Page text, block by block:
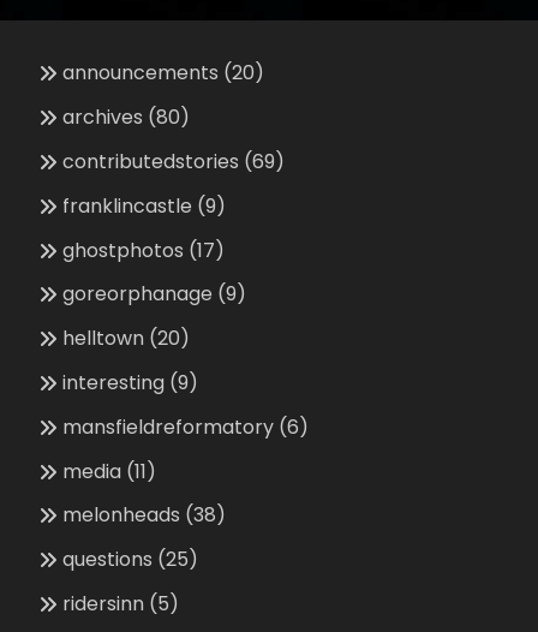
announcements (20)
archives (80)
contributedstories (69)
franklincastle (9)
ghostphotos (17)
goreorphanage (9)
helltown (20)
interesting (9)
mansfieldreformatory (6)
media (11)
melonheads (38)
questions (25)
ridersinn (5)